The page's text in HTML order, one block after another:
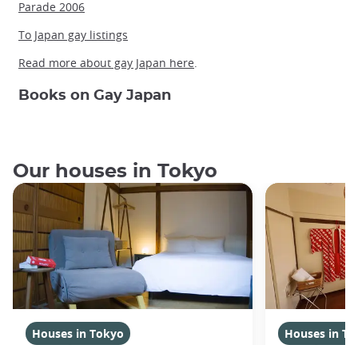
Parade 2006
To Japan gay listings
Read more about gay Japan here.
Books on Gay Japan
Our houses in Tokyo
Houses in Tokyo
Houses in